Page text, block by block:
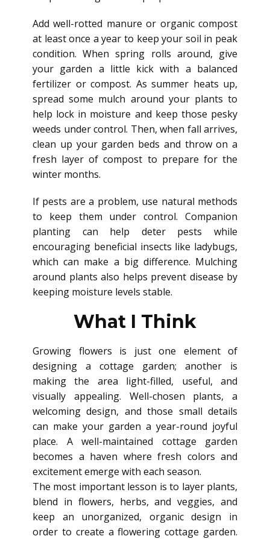
Add well-rotted manure or organic compost
at least once a year to keep your soil in peak
condition.When spring rolls around, give
your garden a little kick with a balanced
fertilizer or compost. As summer heats up,
spread some mulch around your plants to
help lock in moisture and keep those pesky
weeds under control. Then, when fall arrives,
clean up your garden beds and throw on a
fresh layer of compost to prepare for the
winter months.
If pests are a problem, use natural methods
to keep them under control. Companion
planting can help deter pests while
encouraging beneficial insects like ladybugs,
which can make a big difference. Mulching
around plants also helps prevent disease by
keeping moisture levels stable.
What I Think
Growing flowers is just one element of
designing a cottage garden; another is
making the area light-filled, useful, and
visually appealing. Well-chosen plants, a
welcoming design, and those small details
can make your garden a year-round joyful
place. A well-maintained cottage garden
becomes a haven where fresh colors and
excitement emerge with each season.
The most important lesson is to layer plants,
blend in flowers, herbs, and veggies, and
keep an unorganized, organic design in
order to create a flowering cottage garden.